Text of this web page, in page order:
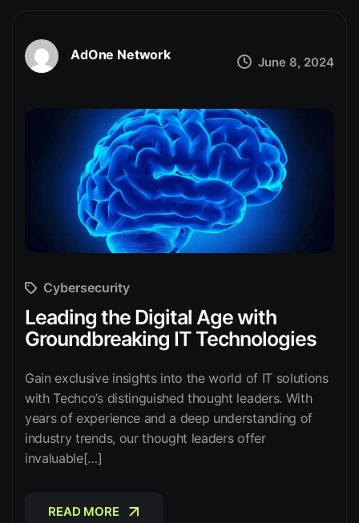
AdOne Network June 8, 2024
Cybersecurity
Leading the Digital Age with
Groundbreaking IT Technologies
Gain exclusive insights into the world of IT solutions
with Techco’s distinguished thought leaders. With
years of experience and a deep understanding of
industry trends, our thought leaders offer
invaluable[…]
READ MORE